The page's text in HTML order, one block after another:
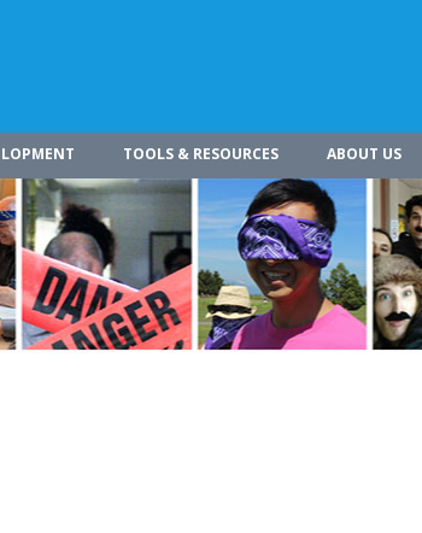
TOOLS & RESOURCES ABOUT US